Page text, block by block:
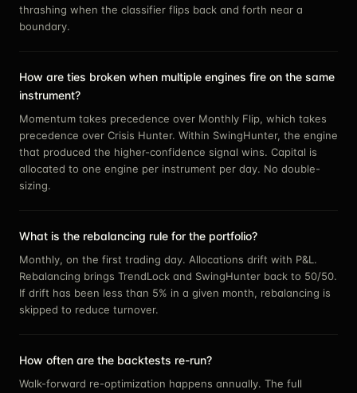
thrashing when the classifier flips back and forth near a
boundary.
How are ties broken when multiple engines fire on the same
instrument?
Momentum takes precedence over Monthly Flip, which takes
precedence over Crisis Hunter. Within SwingHunter, the engine
that produced the higher-confidence signal wins. Capital is
allocated to one engine per instrument per day. No double-
sizing.
What is the rebalancing rule for the portfolio?
Monthly, on the first trading day. Allocations drift with P&L.
Rebalancing brings TrendLock and SwingHunter back to 50/50.
If drift has been less than 5% in a given month, rebalancing is
skipped to reduce turnover.
How often are the backtests re-run?
Walk-forward re-optimization happens annually. The full